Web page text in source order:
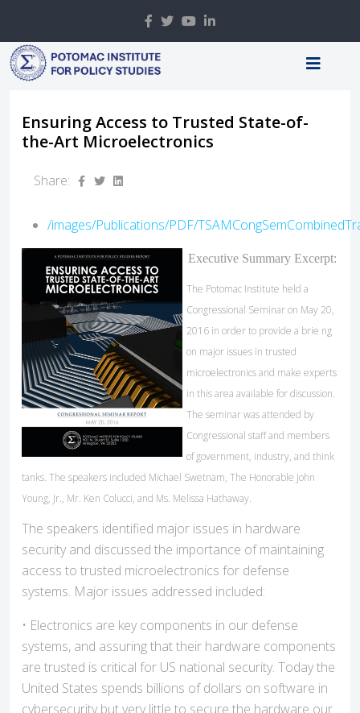
Ensuring Access to Trusted State-of-
the-Art Microelectronics
Share:
/images/Publications/PDF/
Executive Summary Excerpt:
The Potomac Institute held a
Congressional Seminar on May 20,
2016 in order to provide a brie ng
on major issues in trusted
microelectronics and make experts
in this area available for discussion.
The seminar was attended by
Congressional staff and members
of government, industry, and think
tanks. The speakers included Michael Swetnam, The Honorable John
Young, Jr., Mr. Ken Colucci, and Ms. Melissa Hathaway.
The speakers identified major issues in hardware
security and discussed the importance of maintaining
access to trusted microelectronics for defense
systems. Major issues addressed included:
• Electronics are key components in our defense
systems, and assuring that their hardware components
are trusted is critical for US national security. Today the
United States spends billions of dollars on software in
cybersecurity but very little to secure the hardware our